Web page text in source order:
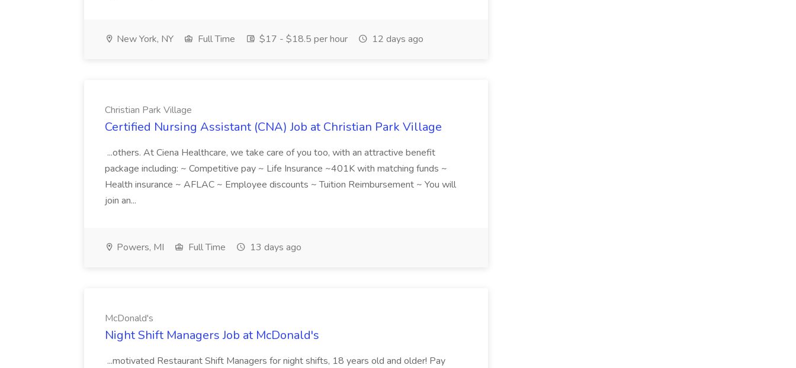
New York, NY Full Time $17 - $18.5 per hour 12 days ago
Christian Park Village
Certified Nursing Assistant (CNA) Job at Christian Park Village
...others. At Ciena Healthcare, we take care of you too, with an attractive benefit
package including: ~ Competitive pay ~ Life Insurance ~401K with matching funds ~
Health insurance ~ AFLAC ~ Employee discounts ~ Tuition Reimbursement ~ You will
join an...
Powers, MI Full Time 13 days ago
McDonald's
Night Shift Managers Job at McDonald's
...motivated Restaurant Shift Managers for night shifts, 18 years old and older! Pay